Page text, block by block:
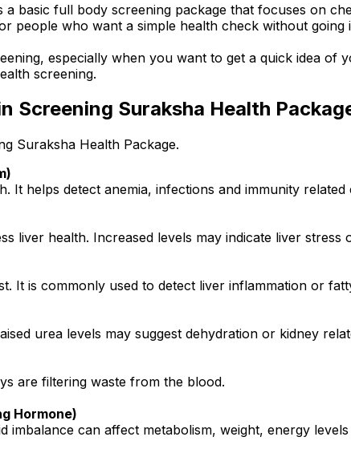
a basic full body screening package that focuses on
people who want a simple health check without going
especially when you want to get a quick idea
screening.
Screening Suraksha Health
Suraksha Health Package.
It helps detect anemia, infections and immunity related
liver health. Increased levels may indicate liver stress
It is commonly used to detect liver inflammation or
urea levels may suggest dehydration or kidney
are filtering waste from the blood.
Hormone)
imbalance can affect metabolism, weight, energy